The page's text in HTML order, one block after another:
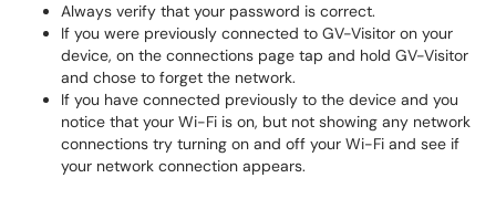
Always verify that your password is correct.
If you were previously connected to GV-Visitor on your
device, on the connections page tap and hold GV-Visitor
and chose to forget the network.
If you have connected previously to the device and you
notice that your Wi-Fi is on, but not showing any network
connections try turning on and off your Wi-Fi and see if
your network connection appears.